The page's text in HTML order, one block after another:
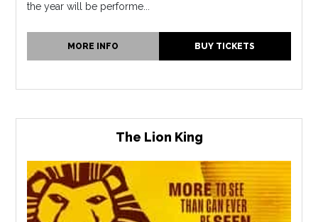
the year will be performe...
MORE INFO BUY TICKETS
The Lion King